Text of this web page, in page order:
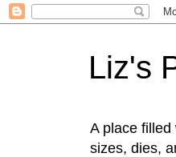
Liz's
A place
sizes, dies,